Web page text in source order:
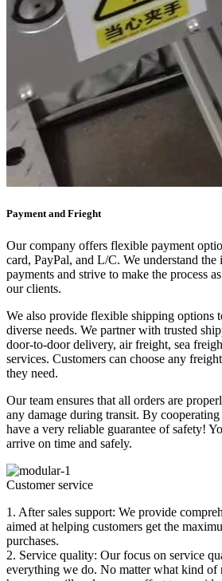
Payment and Frieght
Our company offers flexible payment
card, PayPal, and L/C. We understand
payments and strive to make the process
our clients.
We also provide flexible shipping options
diverse needs. We partner with trusted
door-to-door delivery, air freight, sea
services. Customers can choose any
they need.
Our team ensures that all orders are
any damage during transit. By
have a very reliable guarantee of safety!
arrive on time and safely.
Customer service
1. After sales support: We provide
aimed at helping customers get the
purchases.
2. Service quality: Our focus on service
everything we do. No matter what kind of